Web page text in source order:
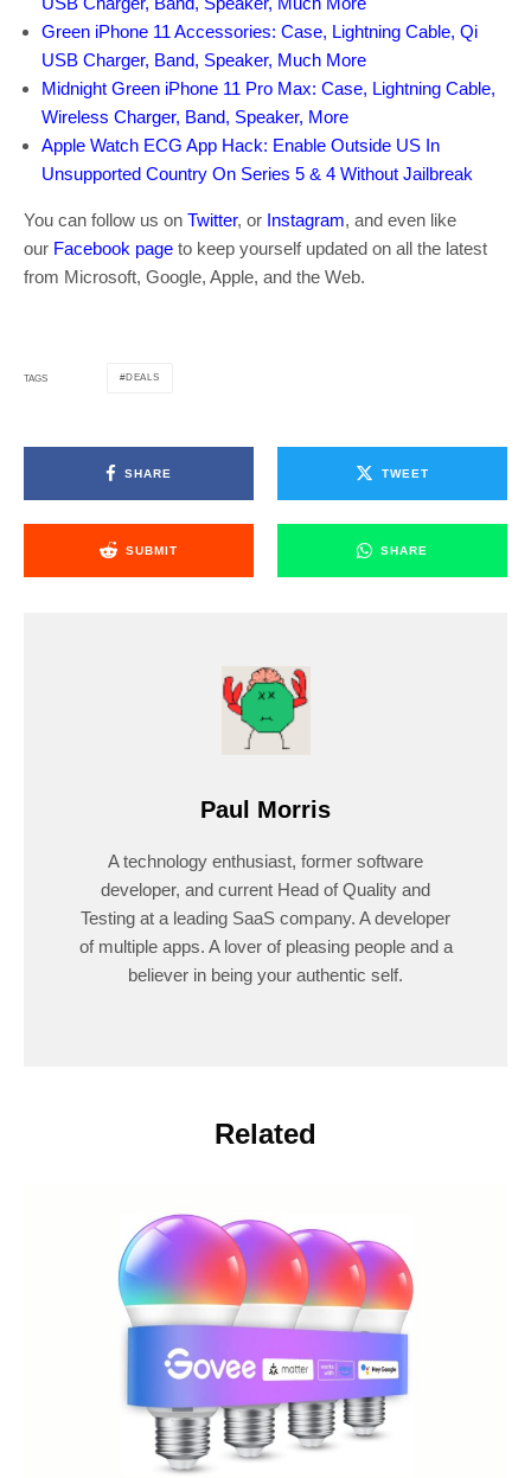
Green iPhone 11 Accessories: Case, Lightning Cable, Qi
USB Charger, Band, Speaker, Much More
Midnight Green iPhone 11 Pro Max: Case, Lightning Cable,
Wireless Charger, Band, Speaker, More
Apple Watch ECG App Hack: Enable Outside US In
Unsupported Country On Series 5 & 4 Without Jailbreak
You can follow us on Twitter, or Instagram, and even like
our Facebook page to keep yourself updated on all the latest
from Microsoft, Google, Apple, and the Web.
TAGS DEALS
SHARE TWEET
SUBMIT SHARE
Paul Morris
A technology enthusiast, former software
developer, and current Head of Quality and
Testing at a leading SaaS company. A developer
of multiple apps. A lover of pleasing people and a
believer in being your authentic self.
Related